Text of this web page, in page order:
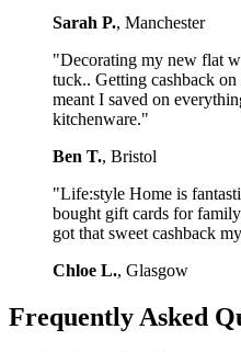
Sarah P., Manchester
"Decorating my new flat
tuck.. Getting cashback
meant I saved on
kitchenware."
Ben T., Bristol
"Life:style Home is
bought gift cards for
got that sweet cashback
Chloe L., Glasgow
Frequently Asked